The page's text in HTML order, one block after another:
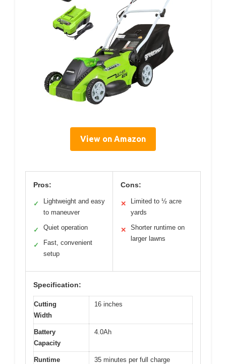
View on Amazon
Pros:
✓
Lightweight and easy
to maneuver
✓ Quiet operation
✓
Fast, convenient
setup
Cons:
✕
Limited to ½ acre
yards
✕
Shorter runtime on
larger lawns
Specification:
Cutting
Width
16 inches
Battery
Capacity
4.0Ah
Runtime 35 minutes per full charge